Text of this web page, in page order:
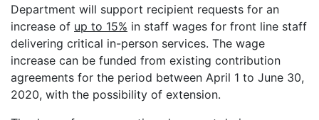
Department will support recipient requests for an
increase of up to 15% in staff wages for front line staff
delivering critical in-person services. The wage
increase can be funded from existing contribution
agreements for the period between April 1 to June 30,
2020, with the possibility of extension.